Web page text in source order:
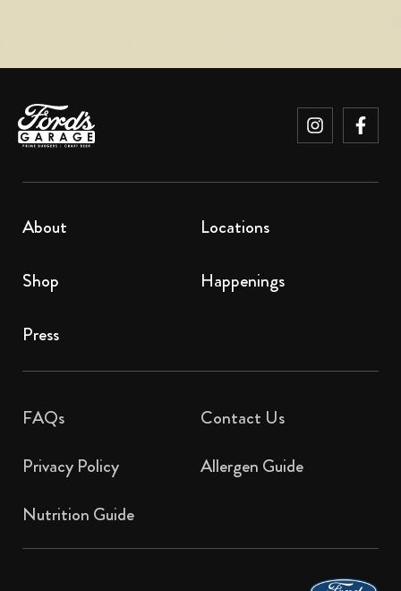
About Locations
Shop Happenings
Press
FAQs
Contact Us​
Privacy Policy
Allergen Guide
Nutrition Guide